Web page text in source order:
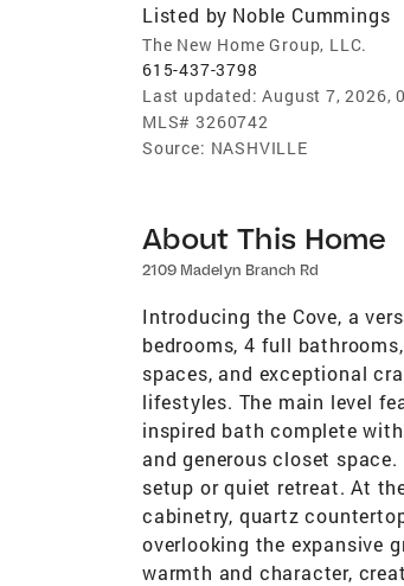
Listed by Noble Cummings
The New Home Group, LLC.
615-437-3798
Last updated: August 7, 2026,
MLS# 3260742
Source: NASHVILLE
About This Home
2109 Madelyn Branch Rd
Introducing the Cove, a
bedrooms, 4 full
spaces, and exceptional
lifestyles. The main level
inspired bath complete
and generous closet
setup or quiet retreat. At
cabinetry, quartz
overlooking the expansive
warmth and character,